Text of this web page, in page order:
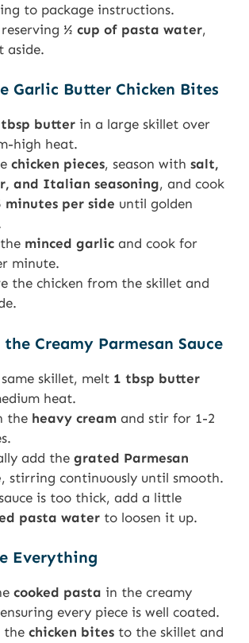
to package instructions.
½ cup of pasta water,
aside.
Garlic Butter Chicken Bites
butter in a large skillet over
high heat.
chicken pieces, season with salt,
and Italian seasoning, and cook
minutes per side until golden
minced garlic and cook for
minute.
the chicken from the skillet and
the Creamy Parmesan Sauce
skillet, melt 1 tbsp butter
heat.
the heavy cream and stir for 1-2
add the grated Parmesan
, stirring continuously until smooth.
is too thick, add a little
pasta water to loosen it up.
Everything
cooked pasta in the creamy
every piece is well coated.
the chicken bites to the skillet and